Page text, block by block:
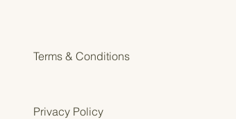
Terms & Conditions
Privacy Policy